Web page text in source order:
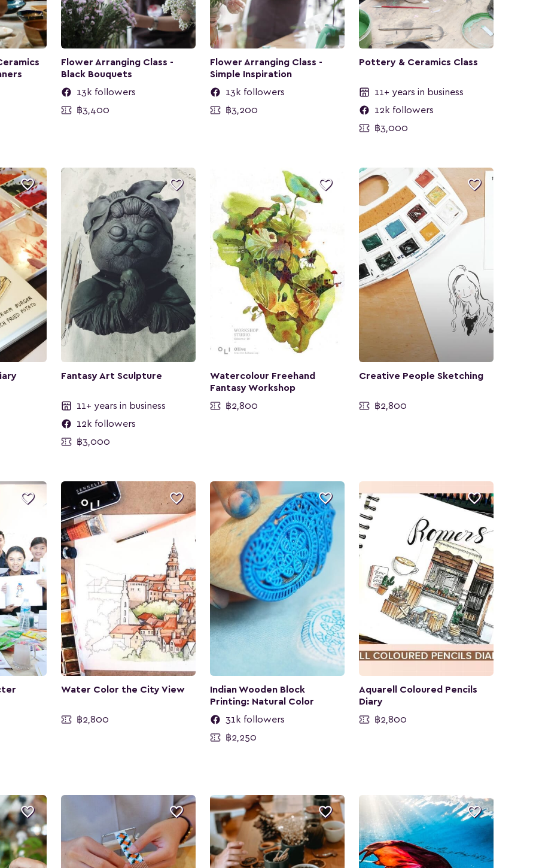
Flower Arranging Class -
Black Bouquets
13k followers
฿3,400
Flower Arranging Class -
Simple Inspiration
13k followers
฿3,200
Pottery & Ceramics Class
11+ years in business
12k followers
฿3,000
 
Fantasy Art Sculpture
11+ years in business
12k followers
฿3,000

Watercolour Freehand
Fantasy Workshop
฿2,800

Creative People Sketching
฿2,800
 
Water Color the City View
฿2,800

Indian Wooden Block
Printing: Natural Color
31k followers
฿2,250

Aquarell Coloured Pencils
Diary
฿2,800
   